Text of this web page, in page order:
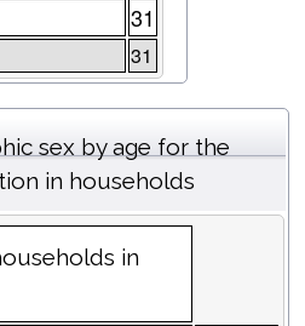
31
31
sex by age for the
in households
in